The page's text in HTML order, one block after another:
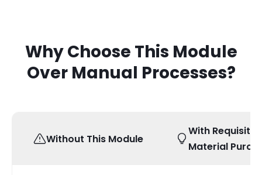
Why Choose This Module
Over Manual Processes?
Without This Module
With
Material